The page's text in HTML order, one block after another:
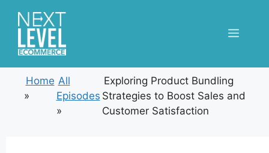
content
Menu
Home
»
All
Episodes
»
Exploring Product Bundling
Strategies to Boost Sales and
Customer Satisfaction